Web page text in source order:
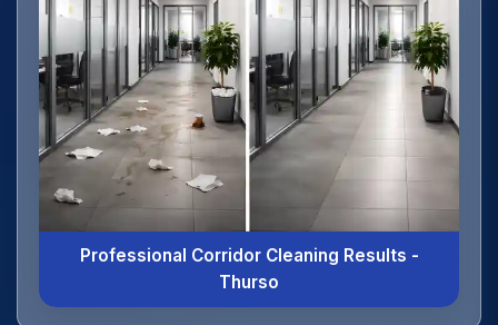
Professional Corridor Cleaning Results -
Thurso